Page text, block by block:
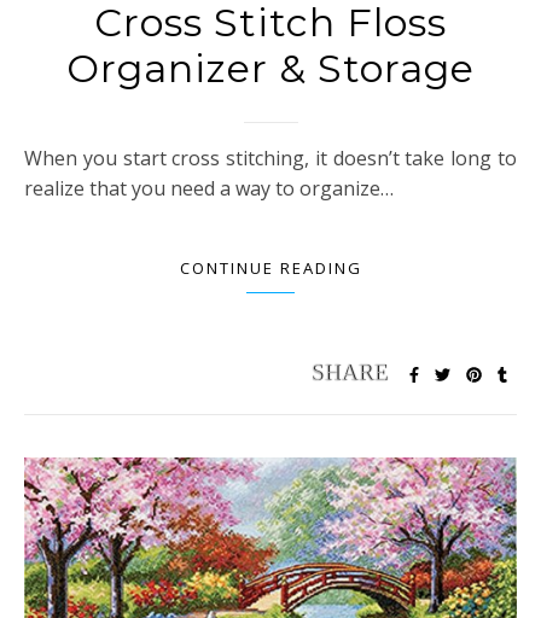
Cross Stitch Floss
Organizer & Storage
When you start cross stitching, it doesn’t take long to
realize that you need a way to organize…
CONTINUE READING